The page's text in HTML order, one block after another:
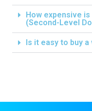
How expensive is
(Second-Level
Is it easy to buy a